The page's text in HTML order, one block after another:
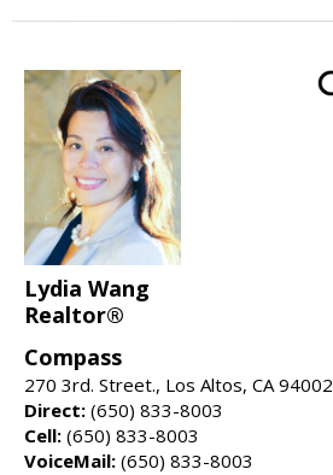
Lydia Wang
Realtor®
Compass
270 3rd. Street., Los Altos, CA 94002
Direct: (650) 833-8003
Cell: (650) 833-8003
VoiceMail: (650) 833-8003